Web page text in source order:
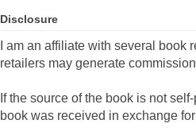
Disclosure
I am an affiliate with several
retailers may generate
If the source of the book is not
book was received in exchange